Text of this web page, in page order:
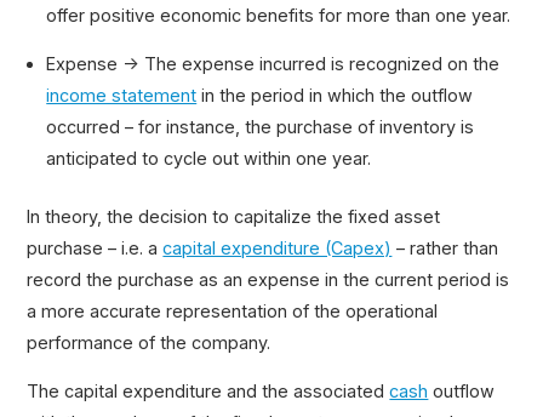
offer positive economic benefits for more than one year.
Expense → The expense incurred is recognized on the
income statement in the period in which the outflow
occurred – for instance, the purchase of inventory is
anticipated to cycle out within one year.
In theory, the decision to capitalize the fixed asset
purchase – i.e. acapital expenditure (Capex) – rather than
record the purchase as an expense in the current period is
a more accurate representation of the operational
performance of the company.
The capital expenditure and the associatedcash outflow